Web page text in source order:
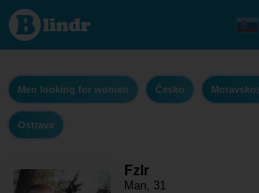
Fzlr - Men
looking for
women
Moravskoslezský
Men looking for women Česko
Ostrava
Fzlr
Man, 31